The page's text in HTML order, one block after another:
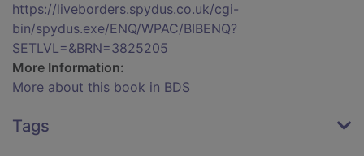
https://liveborders.spydus.co.uk/cgi-
bin/spydus.exe/ENQ/WPAC/BIBENQ?
SETLVL=&BRN=3825205
More Information:
More about this book in BDS
Tags